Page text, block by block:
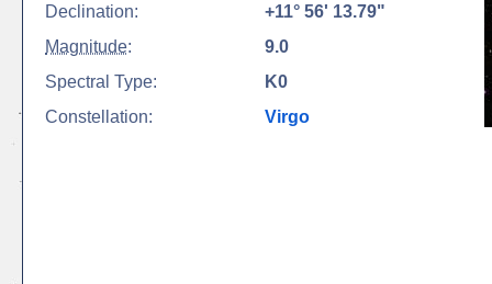
Declination:
+11° 56' 13.79"
Magnitude:
9.0
Spectral Type:
K0
Constellation:
Virgo